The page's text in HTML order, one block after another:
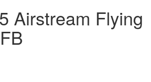
Airstream Flying